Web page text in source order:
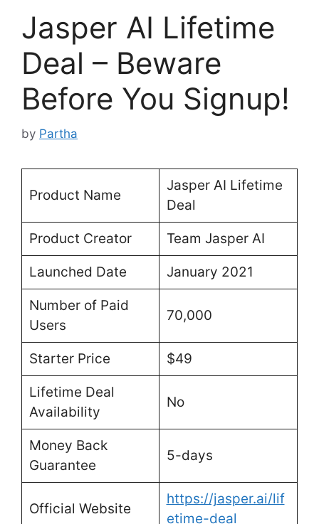
Jasper AI Lifetime
Deal – Beware
Before You Signup!
by Partha
Product Name
Jasper AI Lifetime
Deal
Product Creator Team Jasper AI
Launched Date January 2021
Number of Paid
Users
70,000
Starter Price $49
Lifetime Deal
Availability
No
Money Back
Guarantee
5-days
Official Website
https://jasper.ai/lif
etime-deal